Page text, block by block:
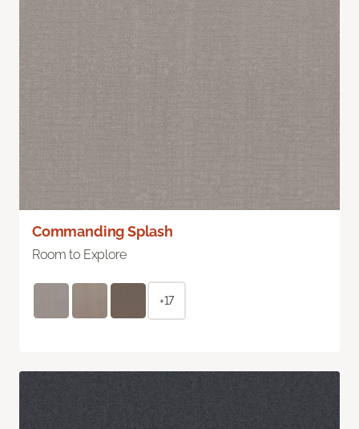
Commanding Splash
Room to Explore
+17